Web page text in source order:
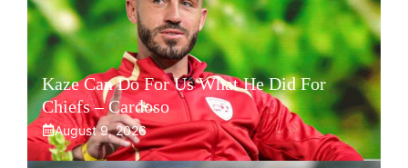
Kaze Can Do For Us What He Did For
Chiefs – Cardoso
August 9, 2026